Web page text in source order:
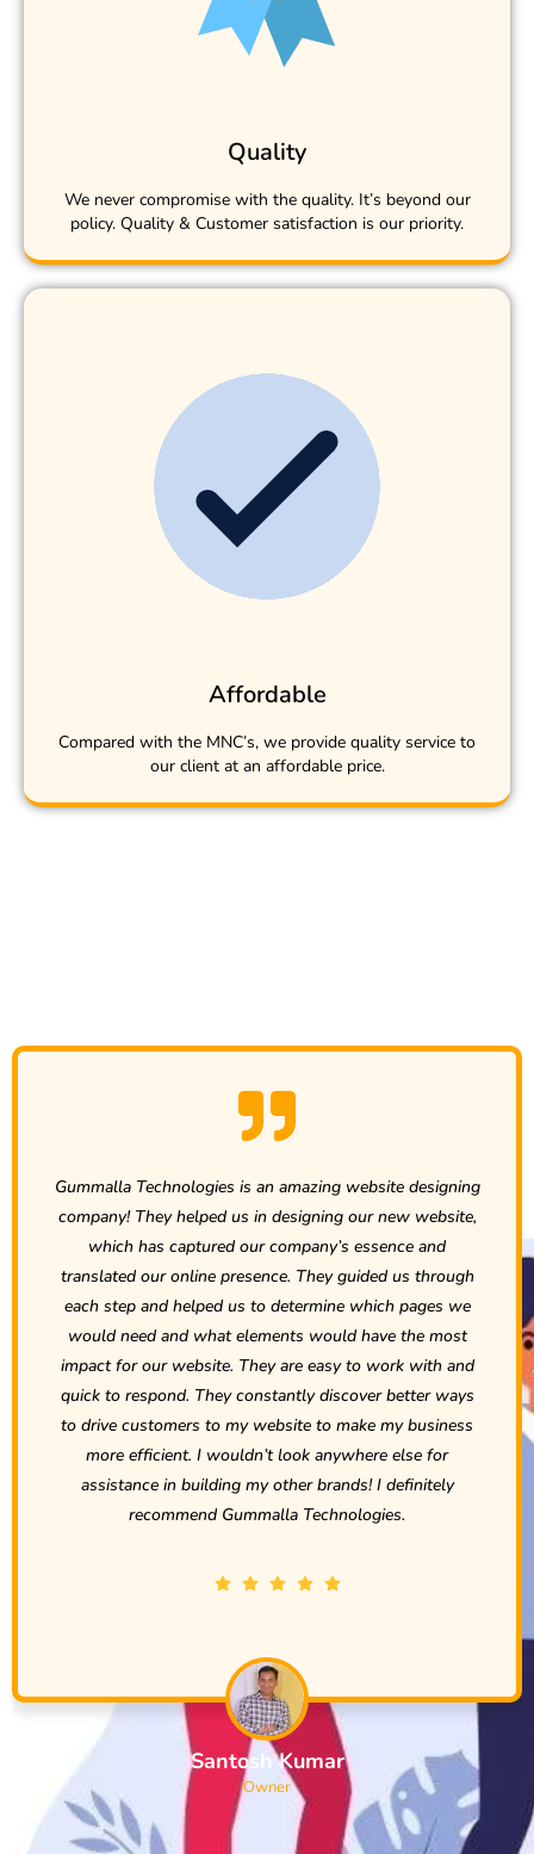
Quality
We never compromise with the quality. It’s beyond our
policy. Quality & Customer satisfaction is our priority.
Affordable
Compared with the MNC’s, we provide quality service to
our client at an affordable price.
designing
new website,
us through
pages we
the most
with and
better ways
my business
I definitely
Penchal Nelakurthi
Owner
Compared to the other companies we
past, Gummalla Technologies has been far
best in every area. While building our new
customer service has been prompt and
and the actual services are well
to our needs. We are very excited to be
Rohit and the rest of the team at
Technologies. Over just a short period of
that we are going to be doing business
Technologies for a long time and will
them to anyone… except our